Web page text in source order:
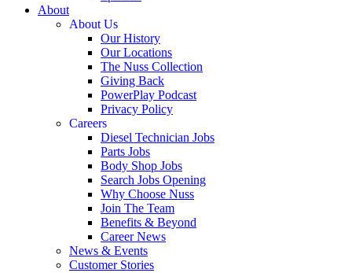
About
About Us
Our History
Our Locations
The Nuss Collection
Giving Back
PowerPlay Podcast
Privacy Policy
Careers
Diesel Technician Jobs
Parts Jobs
Body Shop Jobs
Search Jobs Opening
Why Choose Nuss
Join The Team
Benefits & Beyond
Career News
News & Events
Customer Stories